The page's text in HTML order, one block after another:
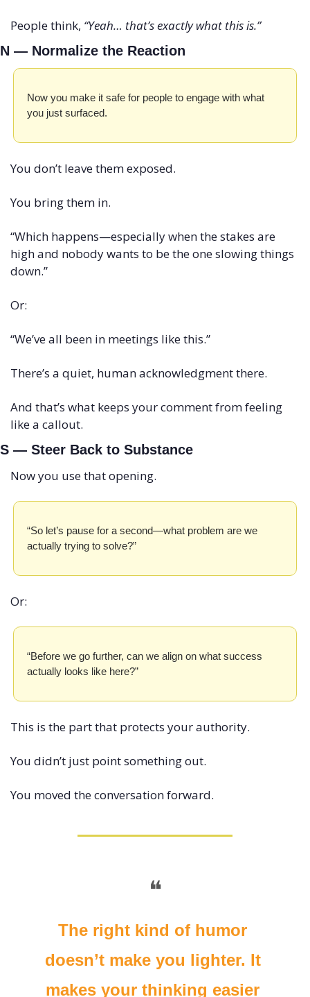
People think, “Yeah… that’s exactly what this is.”
N — Normalize the Reaction
Now you make it safe for people to engage with what
you just surfaced.
You don’t leave them exposed.
You bring them in.
“Which happens—especially when the stakes are
high and nobody wants to be the one slowing things
down.”
Or:
“We’ve all been in meetings like this.”
There’s a quiet, human acknowledgment there.
And that’s what keeps your comment from feeling
like a callout.
S — Steer Back to Substance
Now you use that opening.
“So let’s pause for a second—what problem are we
actually trying to solve?”
Or:
“Before we go further, can we align on what success
actually looks like here?”
This is the part that protects your authority.
You didn’t just point something out.
You moved the conversation forward.
❝
The right kind of humor
doesn’t make you lighter. It
makes your thinking easier